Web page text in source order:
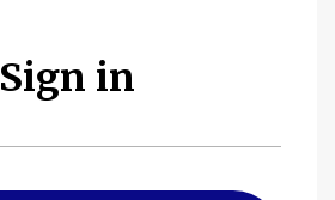
Sign in